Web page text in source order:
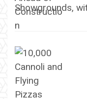
Showgrounds,